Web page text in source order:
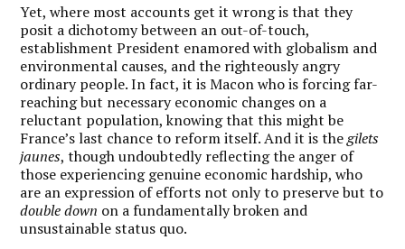
Yet, where most accounts get it wrong is that they
posit a dichotomy between an out-of-touch,
establishment President enamored with globalism and
environmental causes, and the righteously angry
ordinary people. In fact, it is Macon who is forcing far-
reaching but necessary economic changes on a
reluctant population, knowing that this might be
France’s last chance to reform itself. And it is thegilets
jaunes, though undoubtedly reflecting the anger of
those experiencing genuine economic hardship, who
are an expression of efforts not only to preserve but to
double down on a fundamentally broken and
unsustainable status quo.